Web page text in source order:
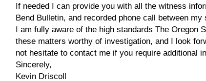
If needed I can provide you with all the witness
Bend Bulletin, and recorded phone call between
I am fully aware of the high standards The
these matters worthy of investigation, and I look
not hesitate to contact me if you require additional
Sincerely,
Kevin Driscoll